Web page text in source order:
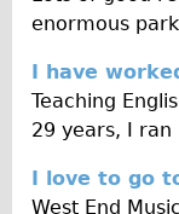
Hybrid
Trek Hybrid
Trek Hybrid Touring
E-Bikes
E.bike Hybrid e-Starli
enormous park
I have
Teaching
29 years, I ran
I love to go
West End